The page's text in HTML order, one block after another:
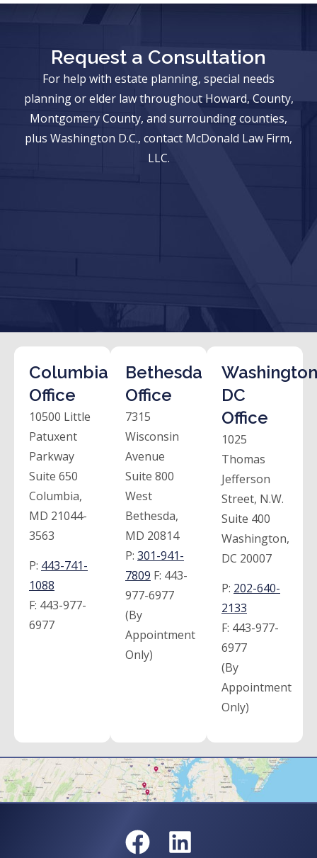
Request a Consultation
For help with estate planning, special needs
planning or elder law throughout Howard, County,
Montgomery County, and surrounding counties,
plus Washington D.C., contact McDonald Law Firm,
LLC.
Columbia
Office
10500 Little
Patuxent
Parkway
Suite 650
Columbia,
MD 21044-
3563
P: 443-741-
1088
F: 443-977-
6977
Bethesda
Office
7315
Wisconsin
Avenue
Suite 800
West
Bethesda,
MD 20814
P: 301-941-
7809 F: 443-
977-6977
(By
Appointment
Only)
DC
Office
1025
Thomas
Jefferson
Street, N.W.
Suite 400
Washington,
DC 20007
P: 202-640-
2133
F: 443-977-
6977
(By
Appointment
Only)